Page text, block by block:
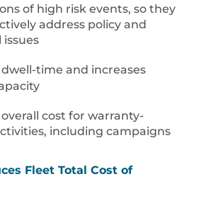
of high risk events, so they
address policy and
dwell-time and increases
cost for warranty-
including campaigns
Fleet Total Cost of